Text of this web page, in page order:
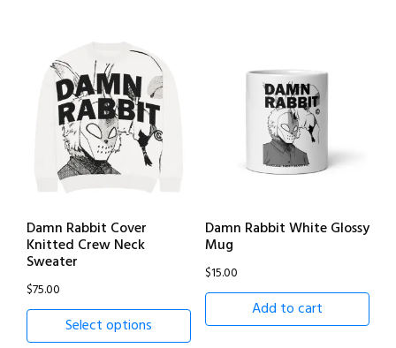
$50.00
Damn Rabbit Cover
Knitted Crew Neck
Sweater
$75.00
Select options
Damn Rabbit White Glossy
Mug
$15.00
Add to cart